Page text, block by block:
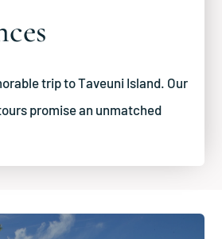
trip to Taveuni Island. Our
promise an unmatched